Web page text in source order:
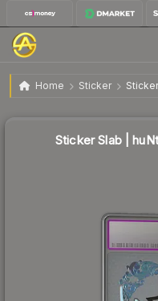
Home Sticker
Sticker Slab |
Sticker Slab |